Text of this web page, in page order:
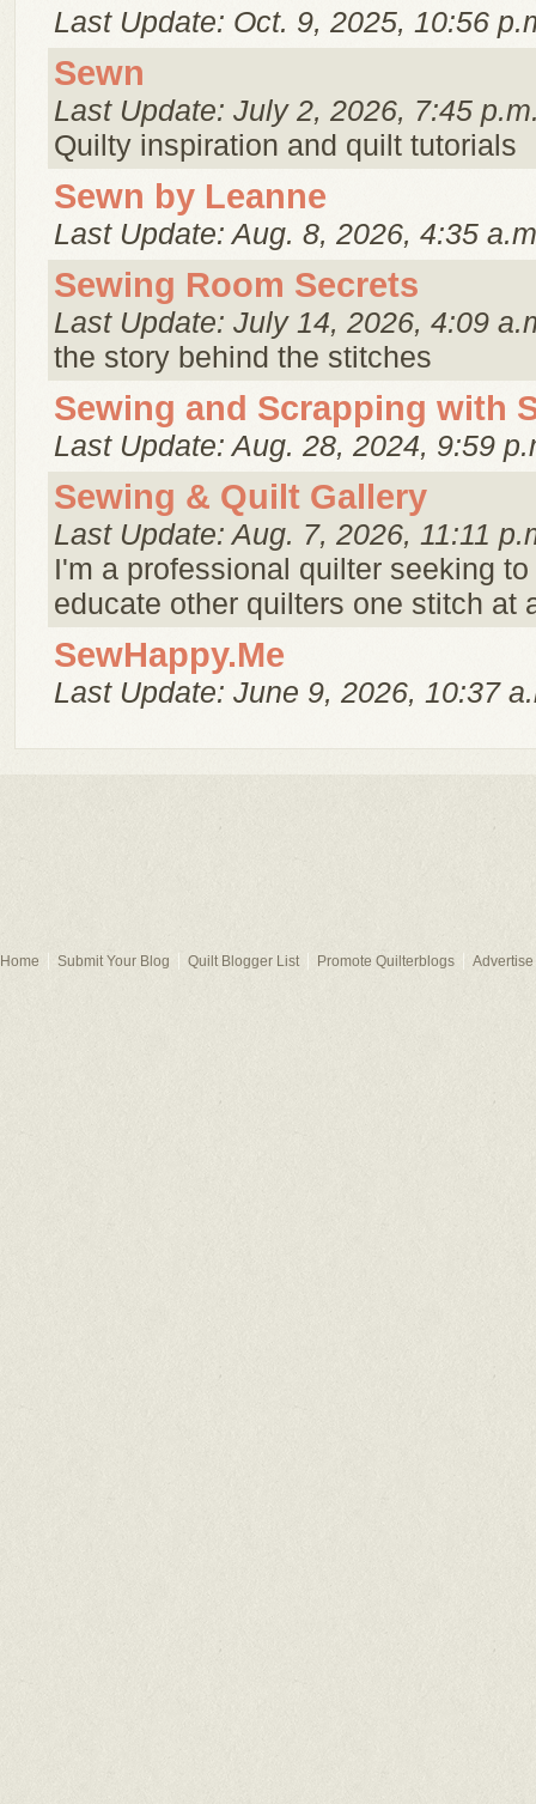
Last Update: Oct. 9, 2025, 10:56
Sewn
Last Update: July 2, 2026, 7:45
Quilty inspiration and quilt tutorials
Sewn by Leanne
Last Update: Aug. 8, 2026, 4:35
Sewing Room Secrets
Last Update: July 14, 2026, 4:09
the story behind the stitches
Sewing and Scrapping with
Last Update: Aug. 28, 2024, 9:59
Sewing & Quilt Gallery
Last Update: Aug. 7, 2026, 11:11
I'm a professional quilter seeking
educate other quilters one stitch at
SewHappy.Me
Last Update: June 9, 2026, 10:37
Home Submit Your Blog Quilt Blogger List Promote Quilterblogs